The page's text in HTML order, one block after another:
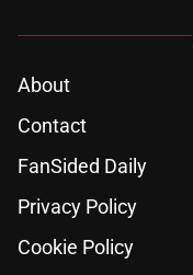
About
Contact
FanSided Daily
Privacy Policy
Cookie Policy